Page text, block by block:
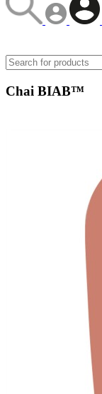
Chai BIAB™